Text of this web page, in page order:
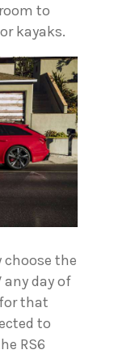
to
kayaks.
choose the
any day of
that
to
RS6